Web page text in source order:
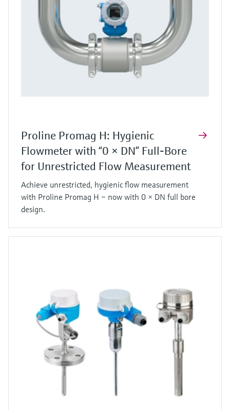
Proline Promag H: Hygienic
Flowmeter with “0 × DN” Full‑Bore
for Unrestricted Flow Measurement
Achieve unrestricted, hygienic flow measurement
with Proline Promag H – now with 0 × DN full bore
design.